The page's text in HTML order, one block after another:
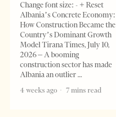
Change font size: - + Reset
Albania’s Concrete Economy:
How Construction Became the
Country’s Dominant Growth
Model Tirana Times, July 10,
2026 – A booming
construction sector has made
Albania an outlier
4 weeks ago
7 mins read